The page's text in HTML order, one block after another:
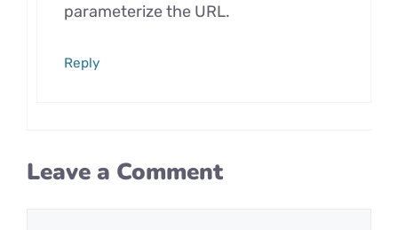
parameterize the URL.
Reply
Leave a Comment